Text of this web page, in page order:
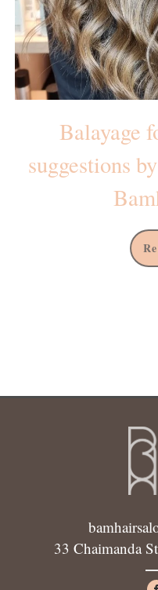
Balayage
suggestions
33 Chaimanda